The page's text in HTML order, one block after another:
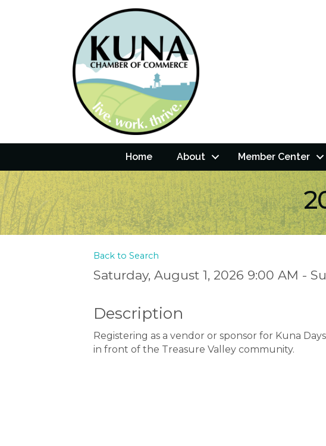
Home About Member Center
Back to Search
Saturday, August 1, 2026 9:00 AM -
Description
Registering as a vendor or sponsor for Kuna
in front of the Treasure Valley community.